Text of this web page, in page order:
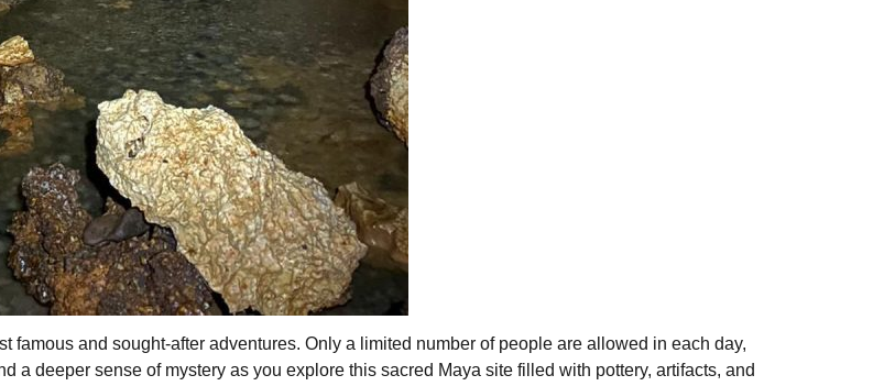
famous and sought-after adventures. Only a limited number of people are allowed in each day,
a deeper sense of mystery as you explore this sacred Maya site filled with pottery, artifacts, and